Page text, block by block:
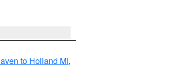
to Holland MI,